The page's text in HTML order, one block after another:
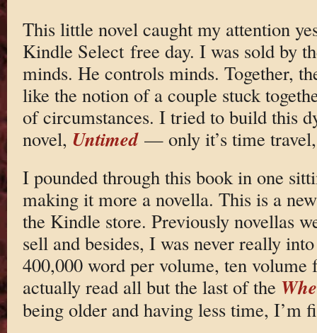
This little novel caught my attention
Kindle Select free day. I was sold by
minds. He controls minds. Together,
like the notion of a couple stuck
of circumstances. I tried to build this
novel, Untimed— only it’s time
I pounded through this book in one
making it more a novella. This is a
the Kindle store. Previously novellas
sell and besides, I was never really
400,000 word per volume, ten
actually read all but the last of the
being older and having less time, I’m